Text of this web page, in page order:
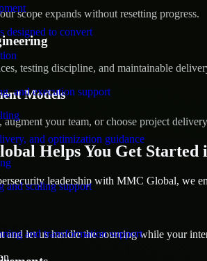
designed to convert
and execution support
and optimization guidance
and scaling support
and transformation support
scope expands without resetting progress.
testing discipline, and maintainable
Models
augment your team, or choose project
Helps You Get Started
leadership with MMC Global, we
and let us handle the sourcing while your